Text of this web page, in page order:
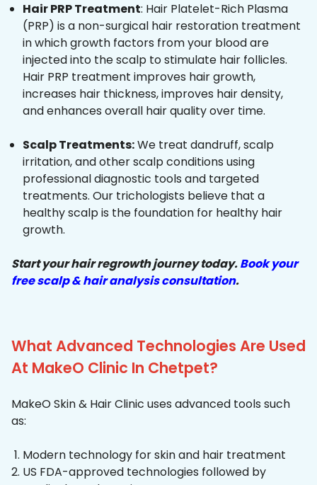
Hair PRP Treatment: Hair Platelet-Rich Plasma
(PRP) is a non-surgical hair restoration treatment
in which growth factors from your blood are
injected into the scalp to stimulate hair follicles.
Hair PRP treatment improves hair growth,
increases hair thickness, improves hair density,
and enhances overall hair quality over time.
Scalp Treatments:We treat dandruff, scalp
irritation, and other scalp conditions using
professional diagnostic tools and targeted
treatments. Our trichologists believe that a
healthy scalp is the foundation for healthy hair
growth.
Start your hair regrowth journey today.Book your
free scalp & hair analysis consultation.
What Advanced Technologies Are Used
At MakeO Clinic In Chetpet?
MakeO Skin & Hair Clinic uses advanced tools such
as:
Modern technology for skin and hair treatment
US FDA-approved technologies followed by